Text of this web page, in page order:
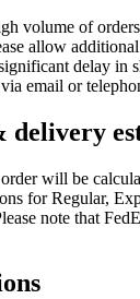
volume of
allow
delay in
email or
delivery
will be
for Regular,
note that